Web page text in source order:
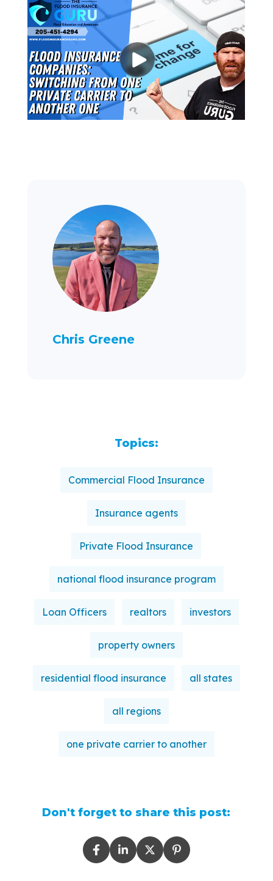
Chris Greene
Topics:
Commercial Flood Insurance
Insurance agents
Private Flood Insurance
national flood insurance program
Loan Officers realtors investors
property owners
residential flood insurance all states
all regions
one private carrier to another
Don't forget to share this post: